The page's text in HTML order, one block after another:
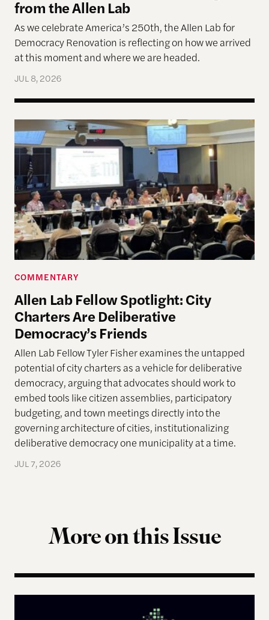
from the Allen Lab
As we celebrate America’s 250th, the Allen Lab for
Democracy Renovation is reflecting on how we arrived
at this moment and where we are headed.
JUL 8, 2026
Allen Lab Fellow Spotlight: City Charters Are
COMMENTARY
Allen Lab Fellow Spotlight: City
Charters Are Deliberative
Democracy’s Friends
Allen Lab Fellow Tyler Fisher examines the untapped
potential of city charters as a vehicle for deliberative
democracy, arguing that advocates should work to
embed tools like citizen assemblies, participatory
budgeting, and town meetings directly into the
governing architecture of cities, institutionalizing
deliberative democracy one municipality at a time.
JUL 7, 2026
More on this Issue
The Landscape of Digital Civic Infrastructure in